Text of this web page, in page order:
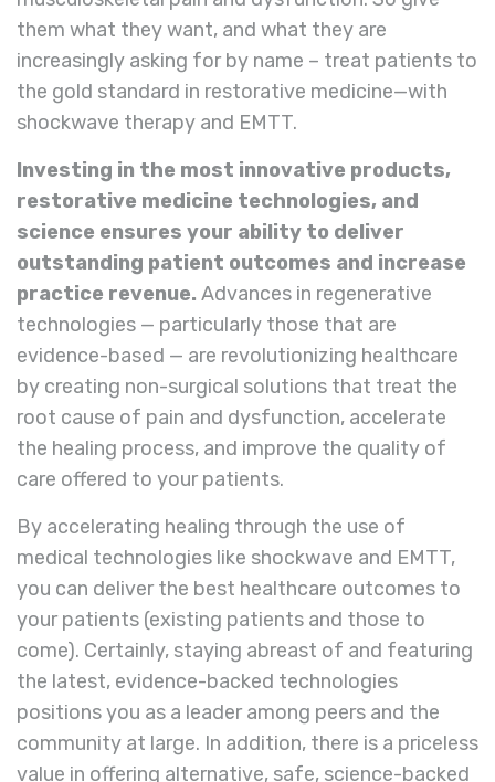
them what they want, and what they are
increasingly asking for by name – treat patients to
the gold standard in restorative medicine—with
shockwave therapy and EMTT.
Investing in the most innovative products,
restorative medicine technologies, and
science ensures your ability to deliver
outstanding patient outcomes and increase
practice revenue. Advances in regenerative
technologies — particularly those that are
evidence-based — are revolutionizing healthcare
by creating non-surgical solutions that treat the
root cause of pain and dysfunction, accelerate
the healing process, and improve the quality of
care offered to your patients.
By accelerating healing through the use of
medical technologies like shockwave and EMTT,
you can deliver the best healthcare outcomes to
your patients (existing patients and those to
come). Certainly, staying abreast of and featuring
the latest, evidence-backed technologies
positions you as a leader among peers and the
community at large. In addition, there is a priceless
value in offering alternative, safe, science-backed